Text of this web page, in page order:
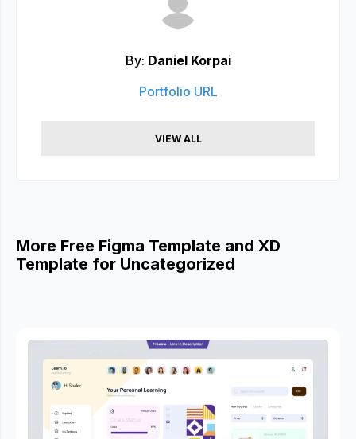
By: Daniel Korpai
Portfolio URL
VIEW ALL
More Free Figma Template and XD
Template for Uncategorized